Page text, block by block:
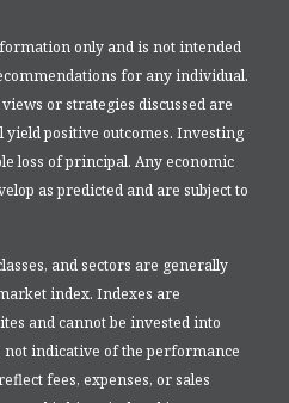
only and is not intended
for any individual.
or strategies discussed are
positive outcomes. Investing
loss of principal. Any economic
as predicted and are subject to
and sectors are generally
index. Indexes are
and cannot be invested into
indicative of the performance
fees, expenses, or sales